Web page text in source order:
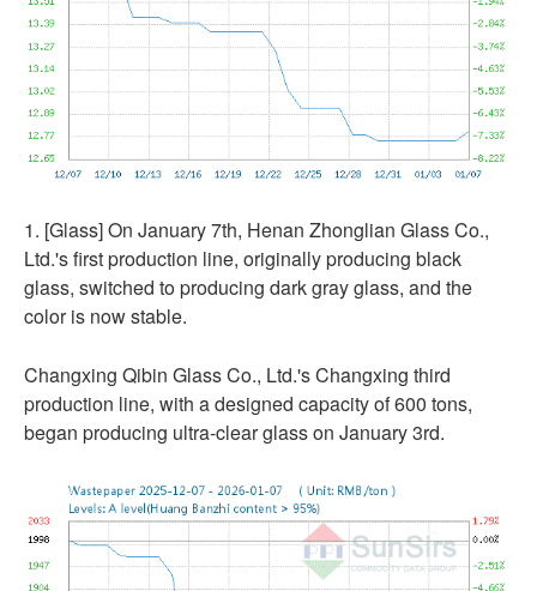
1. [Glass] On January 7th, Henan Zhonglian Glass Co.,
Ltd.'s first production line, originally producing black
glass, switched to producing dark gray glass, and the
color is now stable.
Changxing Qibin Glass Co., Ltd.'s Changxing third
production line, with a designed capacity of 600 tons,
began producing ultra-clear glass on January 3rd.